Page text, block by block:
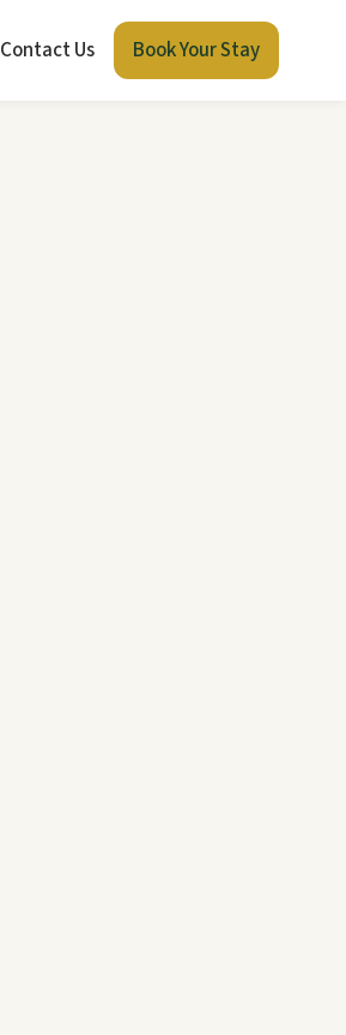
Contact Us Book Your Stay